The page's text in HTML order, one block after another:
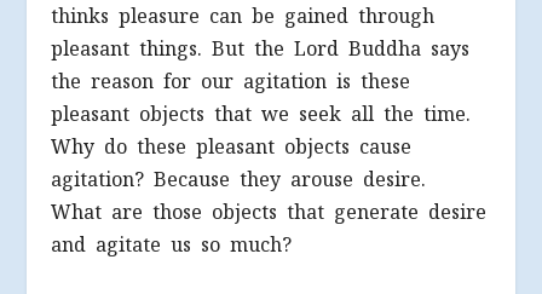
thinks pleasure can be gained through
pleasant things. But the Lord Buddha says
the reason for our agitation is these
pleasant objects that we seek all the time.
Why do these pleasant objects cause
agitation? Because they arouse desire.
What are those objects that generate desire
and agitate us so much?